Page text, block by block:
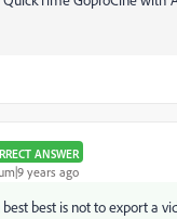
ANSWER
years ago
best best is not to export a